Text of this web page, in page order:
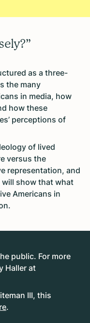
as a three-
the many
in media, how
how these
perceptions of
of lived
versus the
representation, and
show that what
Americans in
public. For more
Haller at
III, this
.